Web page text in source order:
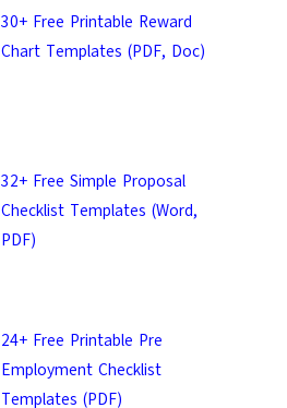
30+ Free Printable Reward
Chart Templates (PDF, Doc)
32+ Free Simple Proposal
Checklist Templates (Word,
PDF)
24+ Free Printable Pre
Employment Checklist
Templates (PDF)